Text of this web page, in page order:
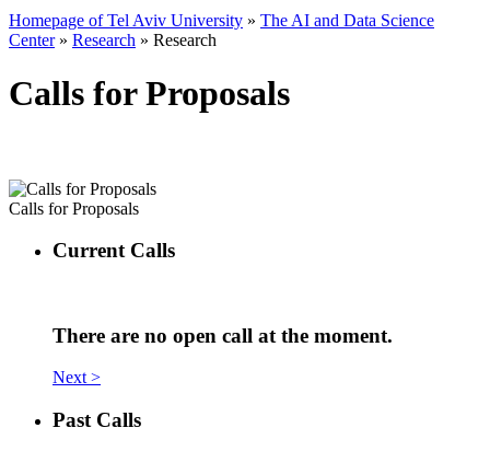
Homepage of Tel Aviv University » The AI and Data Science
Center» Research » Research
Calls for Proposals
Calls for Proposals
Current Calls
There are no open call at the moment.
Next >
Past Calls